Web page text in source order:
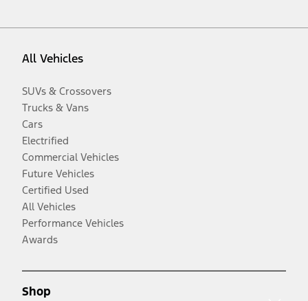
All Vehicles
SUVs & Crossovers
Trucks & Vans
Cars
Electrified
Commercial Vehicles
Future Vehicles
Certified Used
All Vehicles
Performance Vehicles
Awards
Shop